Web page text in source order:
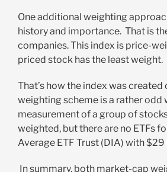
One additional weighting
history and importance. That is
companies. This index is price-
priced stock has the least weight.
That’s how the index was
weighting scheme is a rather odd
measurement of a group of
weighted, but there are no ETFs
Average ETF Trust (DIA) with
In summary, both market-cap